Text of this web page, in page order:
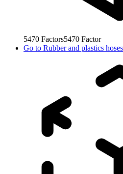
5470 Factors5470 Factor
Go to Rubber and plastics